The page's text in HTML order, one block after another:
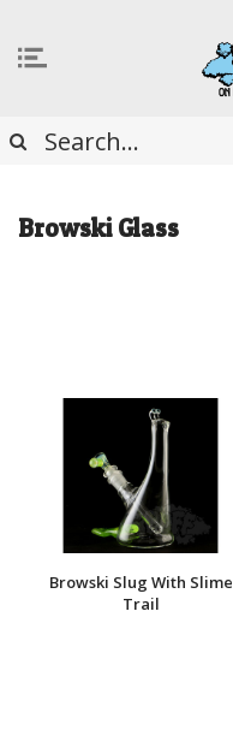
Browski Glass
Browski Slug With Slime
Trail